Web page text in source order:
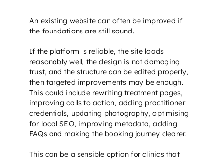
An existing website can often be improved if
the foundations are still sound.
If the platform is reliable, the site loads
reasonably well, the design is not damaging
trust, and the structure can be edited properly,
then targeted improvements may be enough.
This could include rewriting treatment pages,
improving calls to action, adding practitioner
credentials, updating photography, optimising
for local SEO, improving metadata, adding
FAQs and making the booking journey clearer.
This can be a sensible option for clinics that